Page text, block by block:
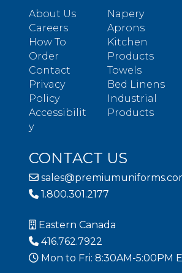
About Us
Careers
How To
Order
Contact
Privacy
Policy
Accessibilit
y
Napery
Aprons
Kitchen
Products
Towels
Bed Linens
Industrial
Products
CONTACT US
1.800.301.2177
Eastern Canada
416.762.7922
Mon to Fri: 8:30AM-5:00PM